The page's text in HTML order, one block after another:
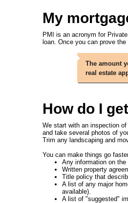
My
PMI is an acronym for
loan. Once you can prove
The amount
real estate
How do I
We start with an inspection
and take several photos of
Trim any landscaping and
You can make things go
Any information on
Written property
Title policy that
A list of any major
available).
A list of "suggested"